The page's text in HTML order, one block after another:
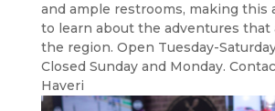
and ample restrooms, making this
to learn about the adventures that
the region. Open Tuesday-
Closed Sunday and Monday.
Haveri